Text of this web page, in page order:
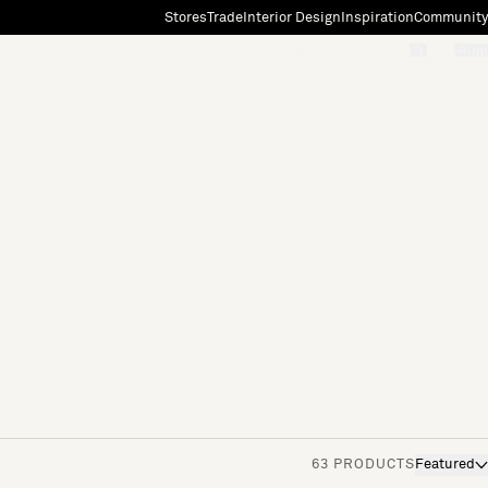
StoresTradeInterior Design InspirationCommunity
63 PRODUCTS Featured